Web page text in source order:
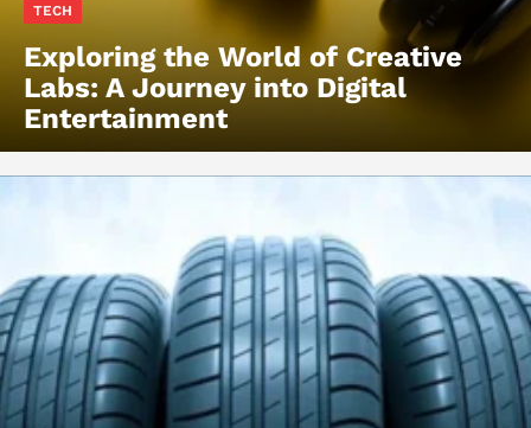
TECH
Exploring the World of Creative
Labs: A Journey into Digital
Entertainment